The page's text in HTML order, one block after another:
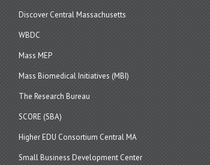
Discover Central Massachusetts
WBDC
Mass MEP
Mass Biomedical Initiatives (MBI)
The Research Bureau
SCORE (SBA)
Higher EDU Consortium Central MA
Small Business Development Center